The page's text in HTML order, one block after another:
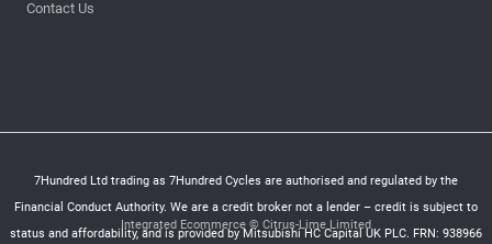
Contact Us
7Hundred Ltd trading as 7Hundred Cycles are authorised and regulated by the
Financial Conduct Authority. We are a credit broker not a lender – credit is subject to
status and affordability, and is provided by Mitsubishi HC Capital UK PLC. FRN: 938966
Integrated Ecommerce © Citrus-Lime Limited